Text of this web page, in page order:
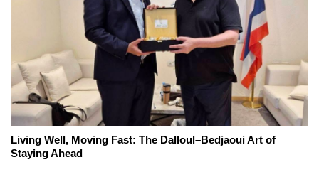
Living Well, Moving Fast: The Dalloul–Bedjaoui Art of
Staying Ahead